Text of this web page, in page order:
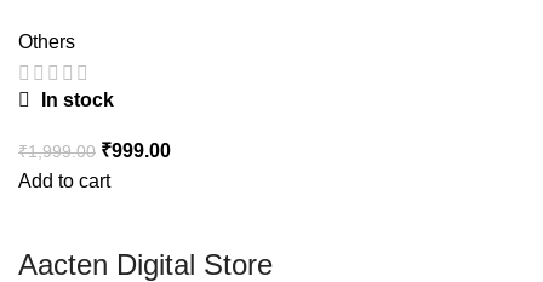
Others
In stock
₹1,999.00 ₹999.00
Add to cart
Aacten Digital Store